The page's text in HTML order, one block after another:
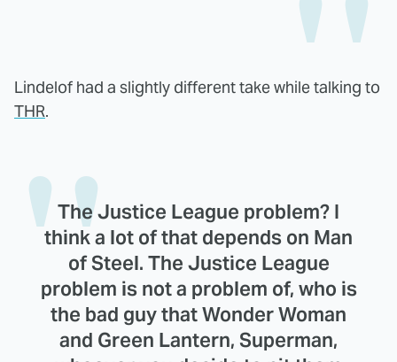
Lindelof had a slightly different take while talking to
THR.
The Justice League problem? I
think a lot of that depends on Man
of Steel. The Justice League
problem is not a problem of, who is
the bad guy that Wonder Woman
and Green Lantern, Superman,